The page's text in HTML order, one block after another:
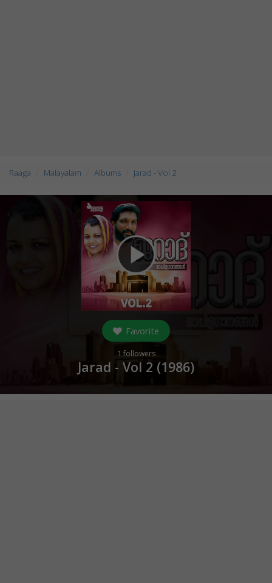
Raaga Malayalam Albums Jarad - Vol 2
play_arrow
Favorite
1 followers
Jarad - Vol 2 (1986)